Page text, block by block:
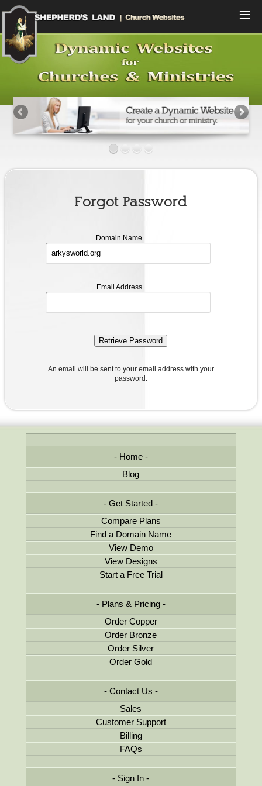
Home
View Designs
Sign In
Contact Us
Forgot Password
Domain Name
Email Address
An email will be sent to your email address with your
password.
Home
Blog
Get Started
Compare Plans
Find a Domain Name
View Demo
View Designs
Start a Free Trial
Plans & Pricing
Order Copper
Order Bronze
Order Silver
Order Gold
Contact Us
Sales
Customer Support
Billing
FAQs
Sign In